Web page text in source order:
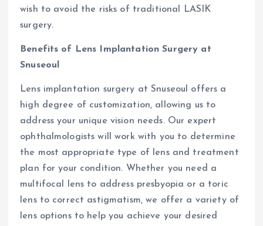
wish to avoid the risks of traditional LASIK
surgery.
Benefits of Lens Implantation Surgery at
Snuseoul
Lens implantation surgery at Snuseoul offers a
high degree of customization, allowing us to
address your unique vision needs. Our expert
ophthalmologists will work with you to determine
the most appropriate type of lens and treatment
plan for your condition. Whether you need a
multifocal lens to address presbyopia or a toric
lens to correct astigmatism, we offer a variety of
lens options to help you achieve your desired